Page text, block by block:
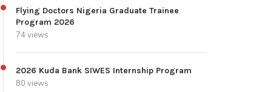
Flying Doctors Nigeria Graduate Trainee
Program 2026
74 views
2026 Kuda Bank SIWES Internship Program
80 views